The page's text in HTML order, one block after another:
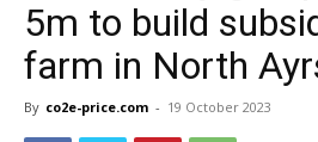
5m to build
farm in North
By co2e-price.com - 19 October 2023